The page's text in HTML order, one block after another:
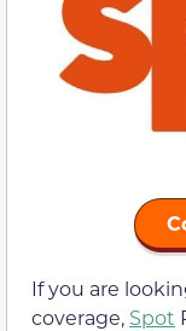
If you are
coverage, Spot